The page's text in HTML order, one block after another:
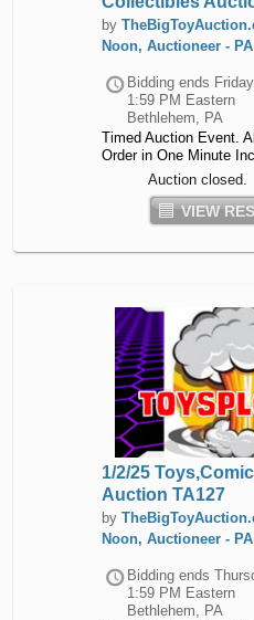
by
Noon, Auctioneer -
Bidding ends
1:59 PM Eastern
Bethlehem, PA
Timed Auction Event.
Order in One Minute
Auction closed.
VIEW
1/2/25
Auction TA127
by
Noon, Auctioneer -
Bidding ends
1:59 PM Eastern
Bethlehem, PA